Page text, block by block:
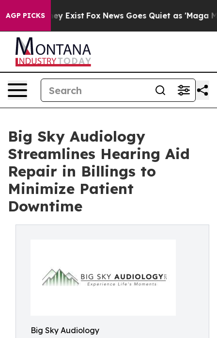
AGP PICKS
They Exist Fox News Goes Quiet as 'Maga Media
Big Sky Audiology
Streamlines Hearing Aid
Repair in Billings to
Minimize Patient
Downtime
Big Sky Audiology